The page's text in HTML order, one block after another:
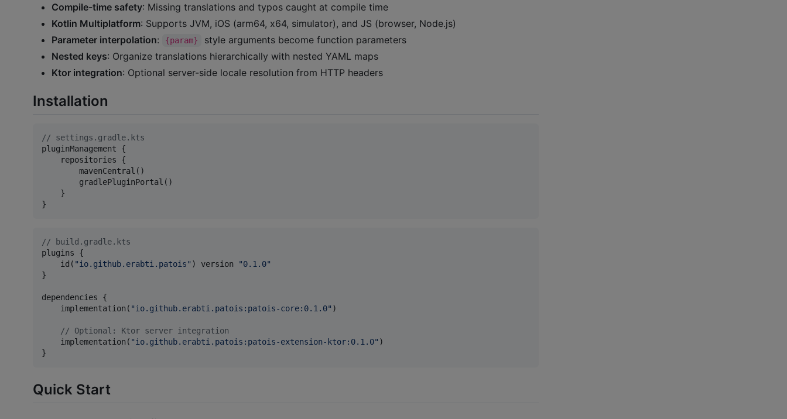
Compile-time safety: Missing translations and typos caught at compile time
Kotlin Multiplatform: Supports JVM, iOS (arm64, x64, simulator), and JS (browser, Node.js)
Parameter interpolation: {param}
style arguments become function parameters
Nested keys: Organize translations hierarchically with nested YAML maps
Ktor integration: Optional server-side locale resolution from HTTP headers
Installation
// settings.gradle.kts
pluginManagement {
    repositories {
        mavenCentral()
        gradlePluginPortal()
    }
}
// build.gradle.kts
plugins {
    id(
"io.github.erabti.patois" ) version "0.1.0"
}
dependencies {
    implementation(
"io.github.erabti.patois:patois-core:0.1.0" )
// Optional: Ktor server integration
    implementation(
"io.github.erabti.patois:patois-extension-ktor:0.1.0" )
}
Quick Start